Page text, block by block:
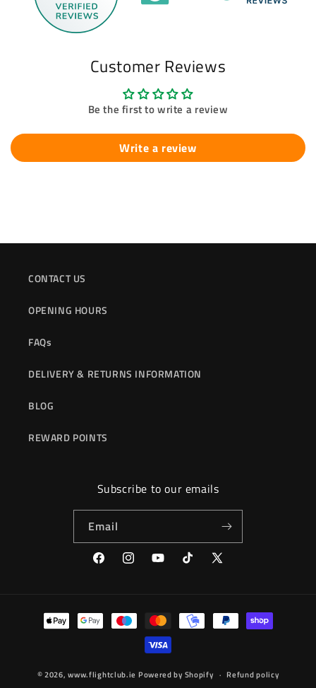
Customer Reviews
Be the first to write a review
Write a review
CONTACT US
OPENING HOURS
FAQs
DELIVERY & RETURNS INFORMATION
BLOG
REWARD POINTS
Subscribe to our emails
Email
FacebookInstagramYouTubeTikTok
X
Payment
methods
© 2026,www.flightclub.ie Powered by Shopify Refund policy